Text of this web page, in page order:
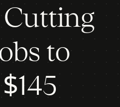
Cutting
to